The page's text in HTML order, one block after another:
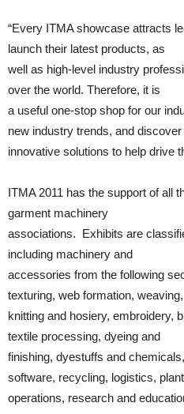
“Every ITMA showcase attracts
launch their latest products, as
well as high-level industry
over the world. Therefore, it is
a useful one-stop shop for our
new industry trends, and
innovative solutions to help drive
ITMA 2011 has the support of all
garment machinery
associations. Exhibits are
including machinery and
accessories from the following
texturing, web formation, weaving,
knitting and hosiery, embroidery,
textile processing, dyeing and
finishing, dyestuffs and
software, recycling, logistics, plant
operations, research and